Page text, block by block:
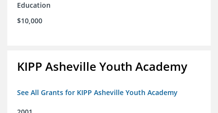
Education
$10,000
KIPP Asheville Youth Academy
See All Grants for KIPP Asheville Youth Academy